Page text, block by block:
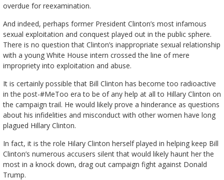
overdue for reexamination.
And indeed, perhaps former President Clinton’s most infamous
sexual exploitation and conquest played out in the public sphere.
There is no question that Clinton’s inappropriate sexual relationship
with a young White House intern crossed the line of mere
impropriety into exploitation and abuse.
It is certainly possible that Bill Clinton has become too radioactive
in the post-#MeToo era to be of any help at all to Hillary Clinton on
the campaign trail. He would likely prove a hinderance as questions
about his infidelities and misconduct with other women have long
plagued Hillary Clinton.
In fact, it is the role Hilary Clinton herself played in helping keep Bill
Clinton’s numerous accusers silent that would likely haunt her the
most in a knock down, drag out campaign fight against Donald
Trump.